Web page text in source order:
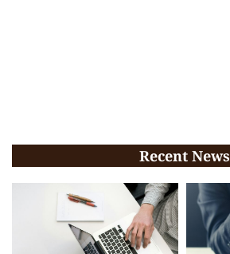
Recent News